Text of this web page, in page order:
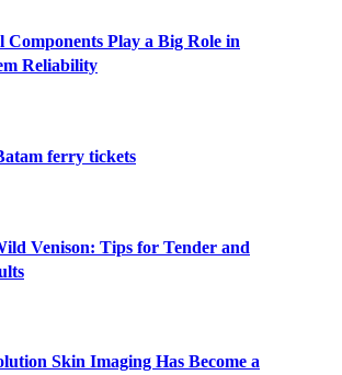
Components Play a Big Role in
Reliability
ferry tickets
Venison: Tips for Tender and
Skin Imaging Has Become a